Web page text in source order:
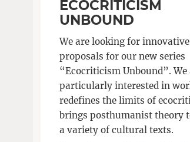
ECOCRITICISM
UNBOUND
We are looking for
proposals for our new series
“Ecocriticism Unbound”. We
particularly interested in
redefines the limits of
brings posthumanist theory
a variety of cultural texts.